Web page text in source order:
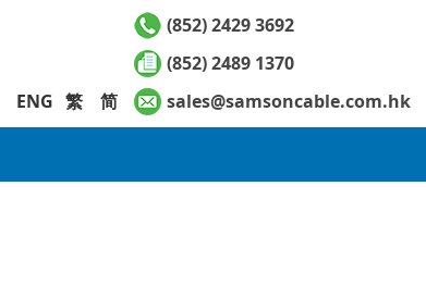
(852) 2429 3692
(852) 2489 1370
ENG 繁 简 sales@samsoncable.com.hk